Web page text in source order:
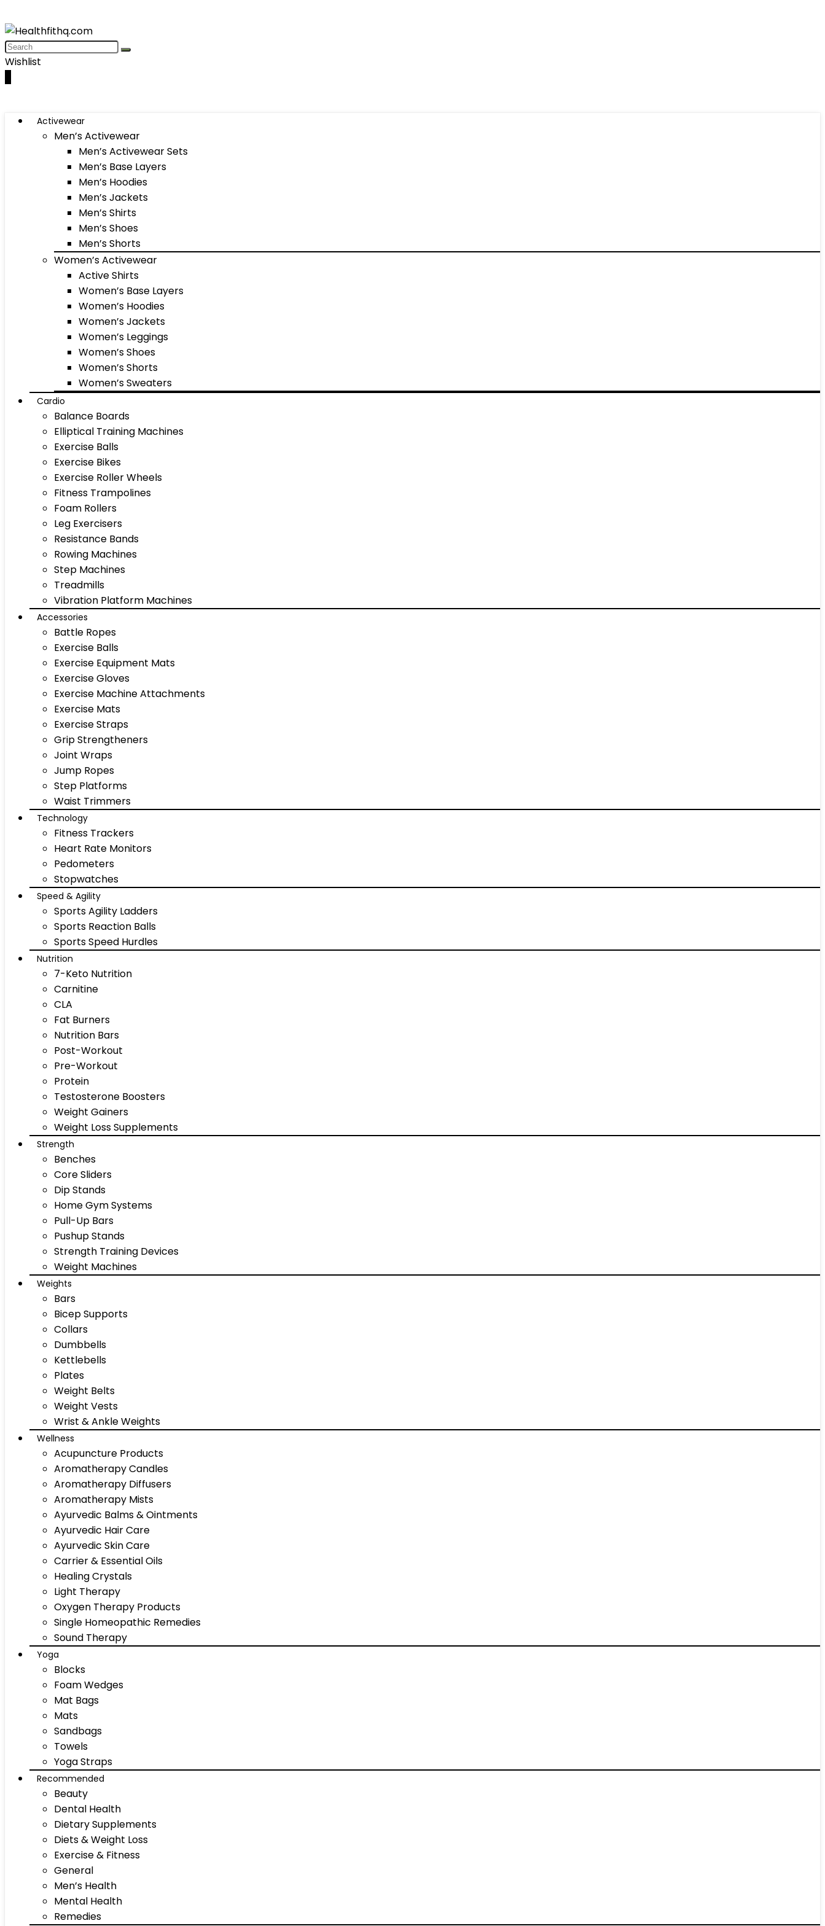
Wishlist
Activewear
Men’s Activewear
Men’s Activewear Sets
Men’s Base Layers
Men’s Hoodies
Men’s Jackets
Men’s Shirts
Men’s Shoes
Men’s Shorts
Women’s Activewear
Active Shirts
Women’s Base Layers
Women’s Hoodies
Women’s Jackets
Women’s Leggings
Women’s Shoes
Women’s Shorts
Women’s Sweaters
Cardio
Balance Boards
Elliptical Training Machines
Exercise Balls
Exercise Bikes
Exercise Roller Wheels
Fitness Trampolines
Foam Rollers
Leg Exercisers
Resistance Bands
Rowing Machines
Step Machines
Treadmills
Vibration Platform Machines
Accessories
Battle Ropes
Exercise Balls
Exercise Equipment Mats
Exercise Gloves
Exercise Machine Attachments
Exercise Mats
Exercise Straps
Grip Strengtheners
Joint Wraps
Jump Ropes
Step Platforms
Waist Trimmers
Technology
Fitness Trackers
Heart Rate Monitors
Pedometers
Stopwatches
Speed & Agility
Sports Agility Ladders
Sports Reaction Balls
Sports Speed Hurdles
Nutrition
7-Keto Nutrition
Carnitine
CLA
Fat Burners
Nutrition Bars
Post-Workout
Pre-Workout
Protein
Testosterone Boosters
Weight Gainers
Weight Loss Supplements
Strength
Benches
Core Sliders
Dip Stands
Home Gym Systems
Pull-Up Bars
Pushup Stands
Strength Training Devices
Weight Machines
Weights
Bars
Bicep Supports
Collars
Dumbbells
Kettlebells
Plates
Weight Belts
Weight Vests
Wrist & Ankle Weights
Wellness
Acupuncture Products
Aromatherapy Candles
Aromatherapy Diffusers
Aromatherapy Mists
Ayurvedic Balms & Ointments
Ayurvedic Hair Care
Ayurvedic Skin Care
Carrier & Essential Oils
Healing Crystals
Light Therapy
Oxygen Therapy Products
Single Homeopathic Remedies
Sound Therapy
Yoga
Blocks
Foam Wedges
Mat Bags
Mats
Sandbags
Towels
Yoga Straps
Recommended
Beauty
Dental Health
Dietary Supplements
Diets & Weight Loss
Exercise & Fitness
General
Men’s Health
Mental Health
Remedies